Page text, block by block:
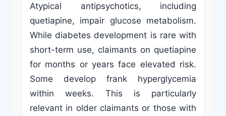
Atypical antipsychotics, including
quetiapine, impair glucose metabolism.
While diabetes development is rare with
short-term use, claimants on quetiapine
for months or years face elevated risk.
Some develop frank hyperglycemia
within weeks. This is particularly
relevant in older claimants or those with